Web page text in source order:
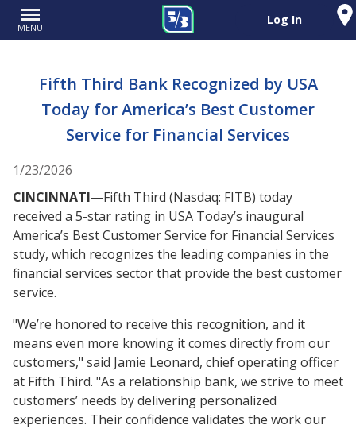
MENU
Log In
Fifth Third Bank Recognized by USA
Today for America’s Best Customer
Service for Financial Services
1/23/2026
CINCINNATI—Fifth Third (Nasdaq: FITB) today
received a 5-star rating in USA Today’s inaugural
America’s Best Customer Service for Financial Services
study, which recognizes the leading companies in the
financial services sector that provide the best customer
service.
"We’re honored to receive this recognition, and it
means even more knowing it comes directly from our
customers," said Jamie Leonard, chief operating officer
at Fifth Third. "As a relationship bank, we strive to meet
customers’ needs by delivering personalized
experiences. Their confidence validates the work our